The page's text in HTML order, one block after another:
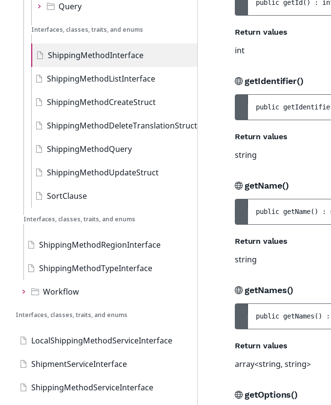
Query
Interfaces, classes, traits, and enums
ShippingMethodInterface
ShippingMethodListInterface
ShippingMethodCreateStruct
ShippingMethodDeleteTranslationStruct
ShippingMethodQuery
ShippingMethodUpdateStruct
SortClause
Interfaces, classes, traits, and enums
ShippingMethodRegionInterface
ShippingMethodTypeInterface
Workflow
Interfaces, classes, traits, and enums
LocalShippingMethodServiceInterface
ShipmentServiceInterface
ShippingMethodServiceInterface
public getId ( ) :
Return values
int
getIdentifier()
public
Return values
string
getName()
public getName( ) :
Return values
string
getNames()
public getNames ( ) :
Return values
array<string, string>
getOptions()